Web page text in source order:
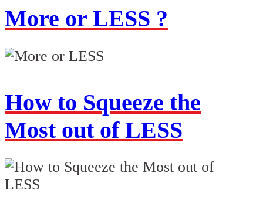
More or LESS ?
How to Squeeze the
Most out of LESS